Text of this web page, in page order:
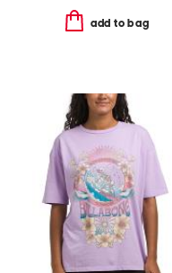
add to bag